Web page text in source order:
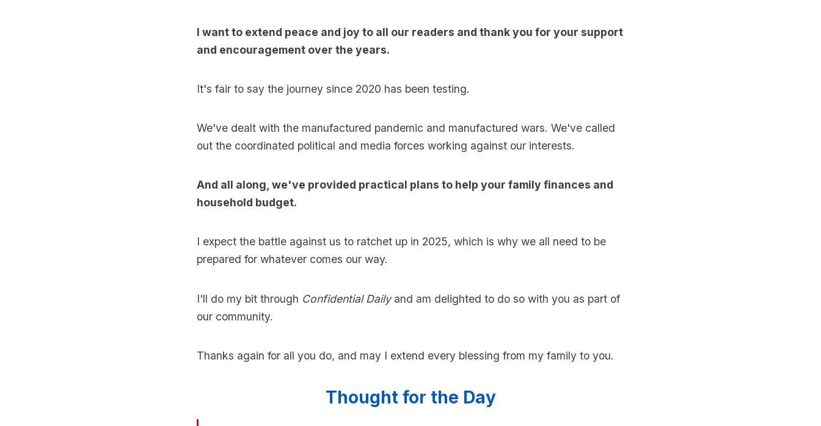
I want to extend peace and joy to all our readers and thank you for your support
and encouragement over the years.
It's fair to say the journey since 2020 has been testing.
We've dealt with the manufactured pandemic and manufactured wars. We've called
out the coordinated political and media forces working against our interests.
And all along, we've provided practical plans to help your family finances and
household budget.
I expect the battle against us to ratchet up in 2025, which is why we all need to be
prepared for whatever comes our way.
I'll do my bit through Confidential Dailyand am delighted to do so with you as part of
our community.
Thanks again for all you do, and may I extend every blessing from my family to you.
Thought for the Day